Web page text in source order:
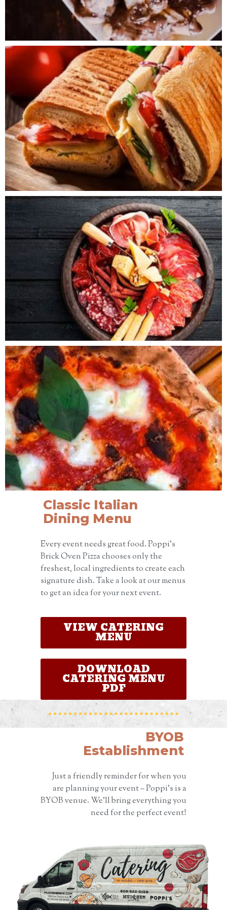
Classic Italian
Dining Menu
Every event needs great food. Poppi’s
Brick Oven Pizza chooses only the
freshest, local ingredients to create each
signature dish. Take a look at our menus
to get an idea for your next event.
VIEW CATERING
MENU
DOWNLOAD
CATERING MENU
PDF
BYOB
Establishment
Just a friendly reminder for when you
are planning your event – Poppi’s is a
BYOB venue. We’ll bring everything you
need for the perfect event!